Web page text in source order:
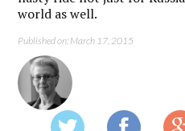
world as well.
Published on: March 17, 2015